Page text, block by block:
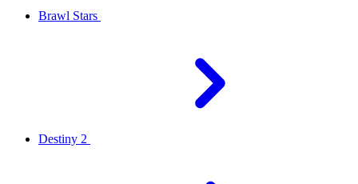
Brawl Stars
Destiny 2